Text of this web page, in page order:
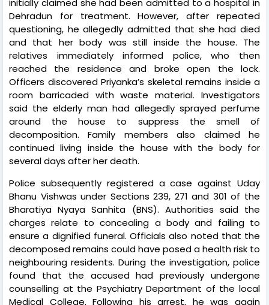
Dehradun for treatment. However, after repeated
questioning, he allegedly admitted that she had died
and that her body was still inside the house. The
relatives immediately informed police, who then
reached the residence and broke open the lock.
Officers discovered Priyanka’s skeletal remains inside a
room barricaded with waste material. Investigators
said the elderly man had allegedly sprayed perfume
around the house to suppress the smell of
decomposition. Family members also claimed he
continued living inside the house with the body for
several days after her death.
Police subsequently registered a case against Uday
Bhanu Vishwas under Sections 239, 271 and 301 of the
Bharatiya Nyaya Sanhita (BNS). Authorities said the
charges relate to concealing a body and failing to
ensure a dignified funeral. Officials also noted that the
decomposed remains could have posed a health risk to
neighbouring residents. During the investigation, police
found that the accused had previously undergone
counselling at the Psychiatry Department of the local
Medical College. Following his arrest, he was again